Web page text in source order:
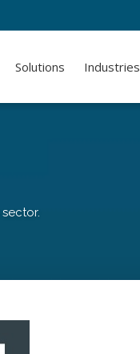
Solutions Industries